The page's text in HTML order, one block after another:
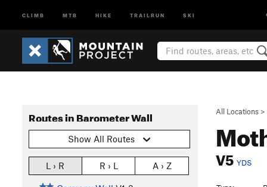
CLIMB MTB HIKE TRAILRUN SKI
All Locations >
V5 YDS
Routes in Barometer Wall
Show All Routes
L › R R › L A › Z